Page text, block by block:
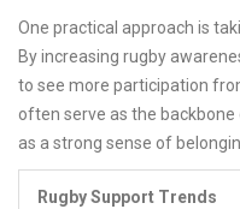
One practical approach is
By increasing rugby
to see more participation
often serve as the
as a strong sense of
Rugby Support Trends